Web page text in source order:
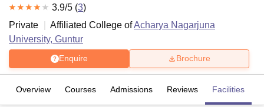
3.9/5 (3)
Private
Affiliated College ofAcharya Nagarjuna
University, Guntur
Enquire Brochure
Overview Courses Admissions Reviews Facilities